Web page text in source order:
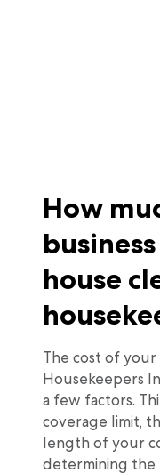
How
house
The cost of
Housekeepers
a few factors.
coverage limit,
length of your
determining the